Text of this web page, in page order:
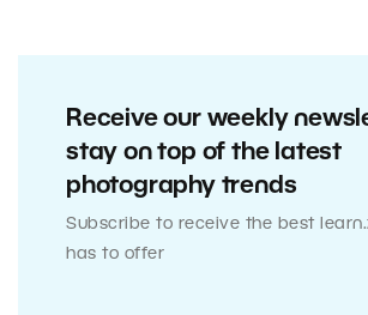
Receive our weekly
stay on top of the latest
photography trends
Subscribe to receive the best
has to offer